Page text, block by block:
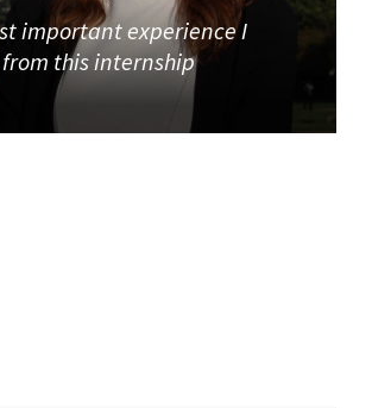
important experience I
this internship